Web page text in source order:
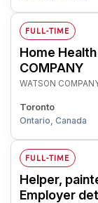
FULL-TIME
Home
COMPANY
WATSON
Toronto
Ontario, Canada
FULL-TIME
Helper,
Employer